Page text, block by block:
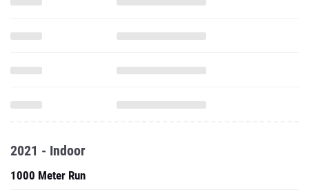
2021 - Indoor
1000 Meter Run